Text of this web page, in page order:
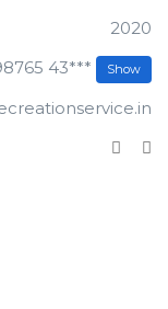
2020
43*** Show